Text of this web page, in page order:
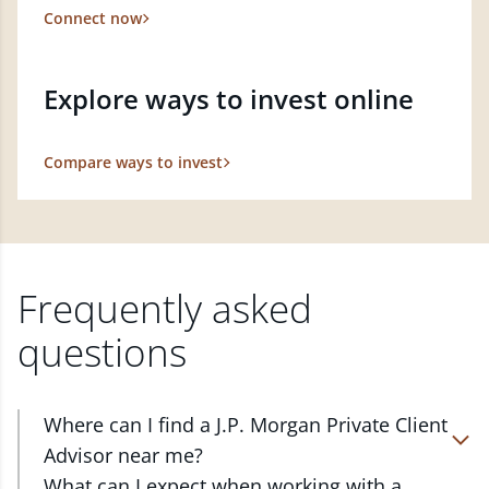
Connect now
Explore ways to invest online
Compare ways to invest
Frequently asked
questions
Where can I find a J.P. Morgan Private Client
Advisor near me?
At J.P. Morgan Wealth Management, we have